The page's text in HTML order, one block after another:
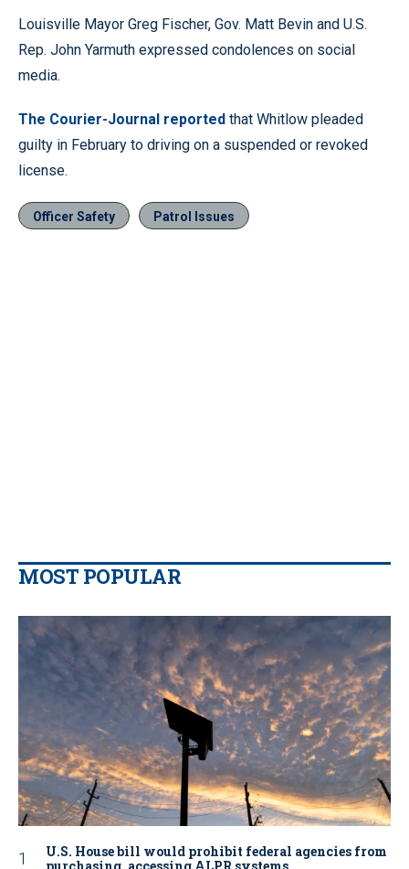
Louisville Mayor Greg Fischer, Gov. Matt Bevin and U.S.
Rep. John Yarmuth expressed condolences on social
media.
The Courier-Journal reported that Whitlow pleaded
guilty in February to driving on a suspended or revoked
license.
Officer Safety Patrol Issues
MOST POPULAR
U.S. House bill would prohibit federal agencies from